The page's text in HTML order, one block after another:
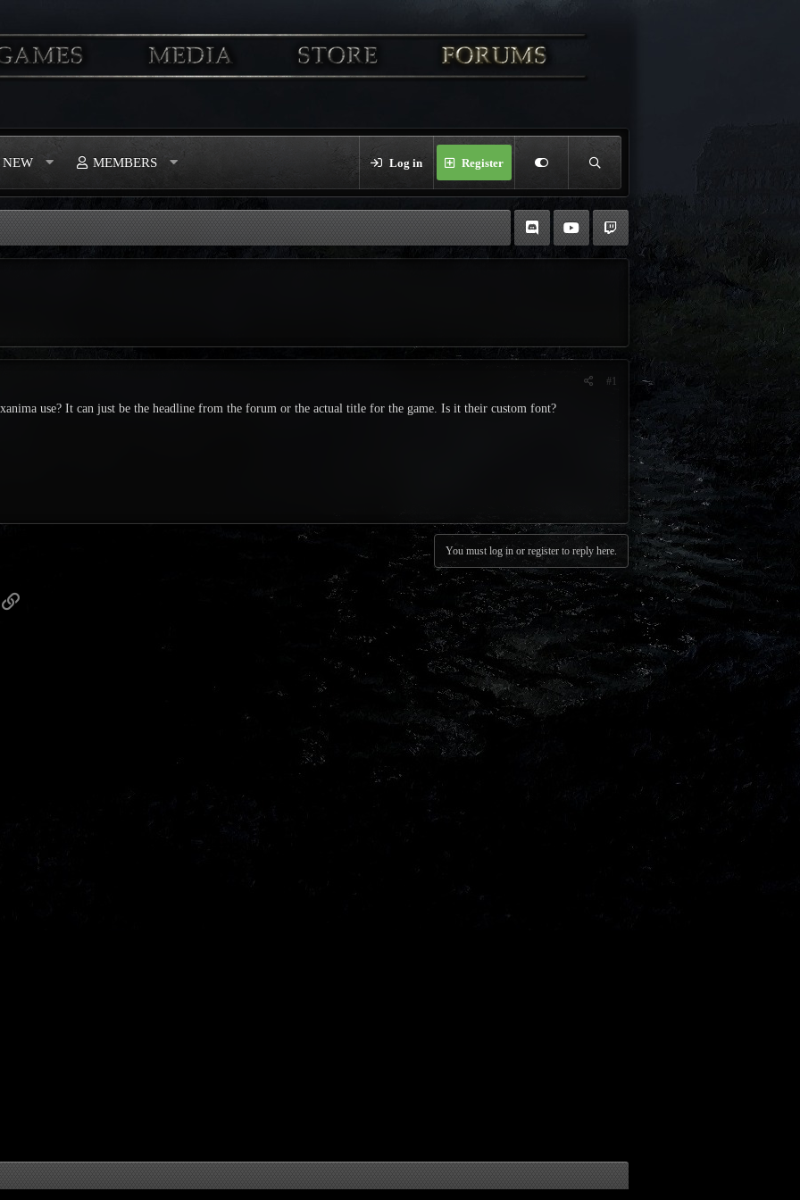
NEW MEMBERS Log in Register
#1
use? It can just be the headline from the forum or the actual title for the game. Is it their custom font?
You must log in or register to reply here.
Link